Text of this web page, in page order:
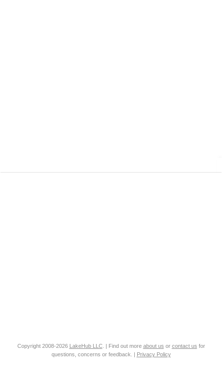
Copyright 2008-2026 LakeHub LLC. | Find out more about us or contact us for
questions, concerns or feedback. | Privacy Policy